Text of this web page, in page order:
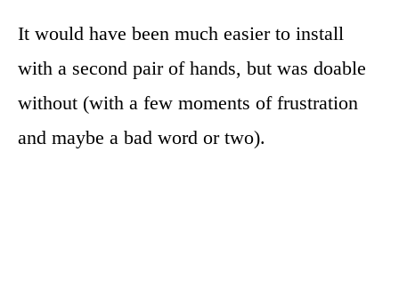
It would have been much easier to install
with a second pair of hands, but was doable
without (with a few moments of frustration
and maybe a bad word or two).